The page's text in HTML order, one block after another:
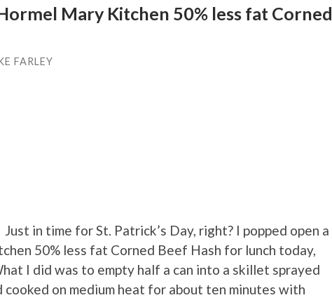
Mary Kitchen 50% less fat Corned
FARLEY
Just in time for St. Patrick’s Day, right? I popped open a
50% less fat Corned Beef Hash for lunch today,
I did was to empty half a can into a skillet sprayed
cooked on medium heat for about ten minutes with